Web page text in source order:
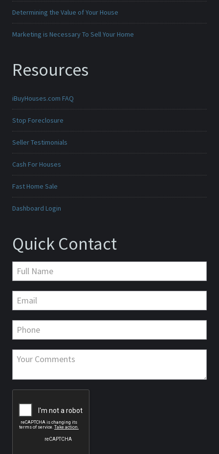
Determining the Value of Your House
Marketing is Necessary To Sell Your Home
Resources
iBuyHouses.com FAQ
Stop Foreclosure
Seller Testimonials
Cash For Houses
Fast Home Sale
Dashboard Login
Quick Contact